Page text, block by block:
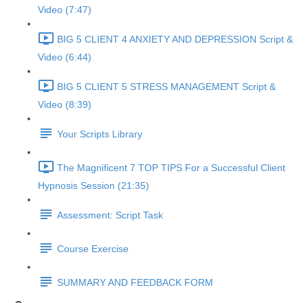
Video (7:47)
BIG 5 CLIENT 4 ANXIETY AND DEPRESSION Script &
Video (6:44)
BIG 5 CLIENT 5 STRESS MANAGEMENT Script &
Video (8:39)
Your Scripts Library
The Magnificent 7 TOP TIPS For a Successful Client
Hypnosis Session (21:35)
Assessment: Script Task
Course Exercise
SUMMARY AND FEEDBACK FORM